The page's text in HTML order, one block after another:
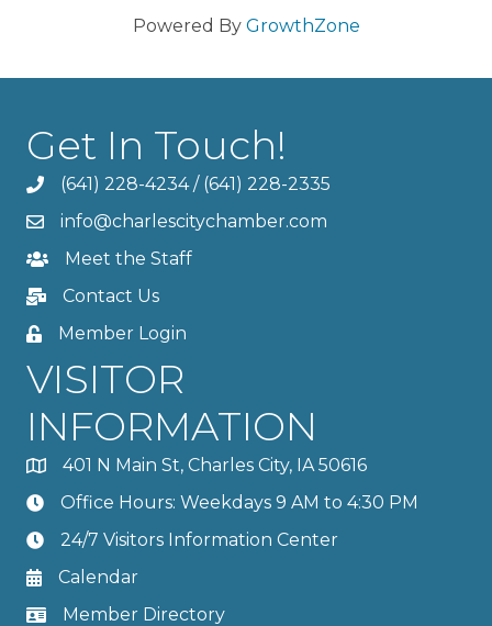
Powered By GrowthZone
Get In Touch!
(641) 228-4234/ (641) 228-2335
info@charlescitychamber.com
Meet the Staff
Contact Us
Member Login
VISITOR
INFORMATION
401 N Main St, Charles City, IA 50616
Office Hours: Weekdays 9 AM to 4:30 PM
24/7 Visitors Information Center
Calendar
Member Directory